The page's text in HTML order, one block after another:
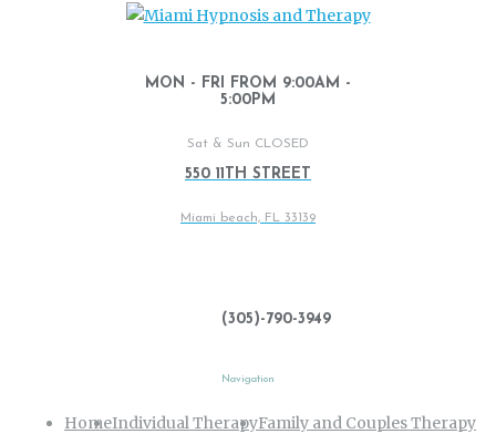
MON - FRI FROM 9:00AM -
5:00PM
Sat & Sun CLOSED
550 11TH STREET
Miami beach, FL 33139
(305)-790-3949
Navigation
HomeIndividual TherapyFamily and Couples Therapy